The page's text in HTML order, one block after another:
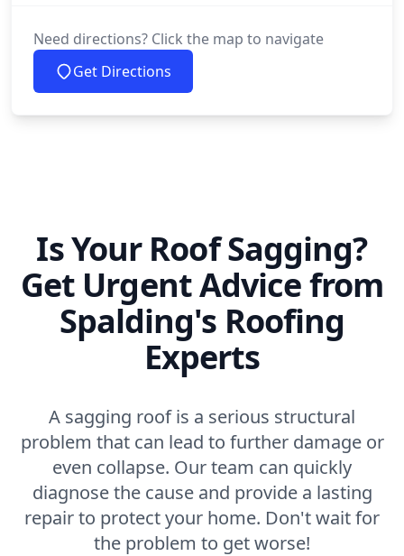
Need directions? Click the map to navigate
Get Directions
Is Your Roof Sagging?
Get Urgent Advice from
Spalding's Roofing
Experts
A sagging roof is a serious structural
problem that can lead to further damage or
even collapse. Our team can quickly
diagnose the cause and provide a lasting
repair to protect your home. Don't wait for
the problem to get worse!